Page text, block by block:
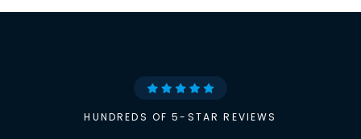
HUNDREDS OF 5-STAR REVIEWS